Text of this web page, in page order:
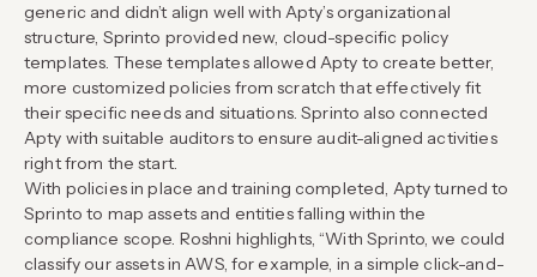
generic and didn’t align well with Apty’s organizational
structure, Sprinto provided new, cloud-specific policy
templates. These templates allowed Apty to create better,
more customized policies from scratch that effectively fit
their specific needs and situations. Sprinto also connected
Apty with suitable auditors to ensure audit-aligned activities
right from the start.
With policies in place and training completed, Apty turned to
Sprinto to map assets and entities falling within the
compliance scope. Roshni highlights, “With Sprinto, we could
classify our assets in AWS, for example, in a simple click-and-